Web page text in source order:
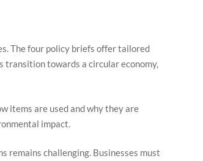
The four policy briefs offer tailored
transition towards a circular economy,
items are used and why they are
impact.
remains challenging. Businesses must